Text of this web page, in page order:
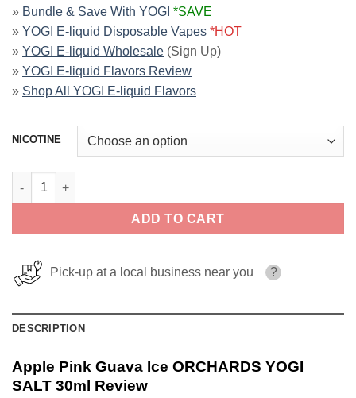
» Bundle & Save With YOGI *SAVE
» YOGI E-liquid Disposable Vapes *HOT
» YOGI E-liquid Wholesale (Sign Up)
» YOGI E-liquid Flavors Review
» Shop All YOGI E-liquid Flavors
NICOTINE
Apple Pink Guava Ice ORCHARDS YOGI SALT 30ml quantity
ADD TO CART
Pick-up at a local business near you ?
DESCRIPTION
Apple Pink Guava Ice ORCHARDS YOGI
SALT 30ml Review